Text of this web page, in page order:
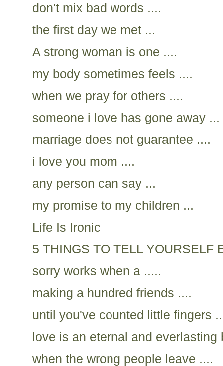
don't mix bad words ....
the first day we met ...
A strong woman is one ....
my body sometimes feels ....
when we pray for others ....
someone i love has gone away ...
marriage does not guarantee ....
i love you mom ....
any person can say ...
my promise to my children ...
Life Is Ironic
5 THINGS TO TELL YOURSELF
sorry works when a .....
making a hundred friends ....
until you've counted little fingers
love is an eternal and everlasting
when the wrong people leave ....